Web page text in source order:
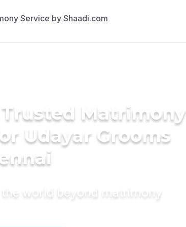
Matrimony
Udayar Grooms
the world beyond matrimony